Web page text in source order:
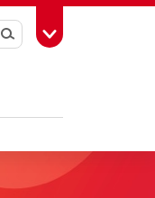
SearchToggle Toolbox